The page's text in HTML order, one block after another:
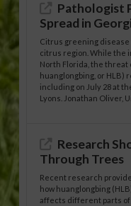
Pathologist
Spread in
Citrus greening
citrus region. While the
North Florida, the threat
huanglongbing, or HLB)
including on July 28 at
Lyons. Jonathan Oliver,
Research
Through Trees
Recent research
how huanglongbing
affects different parts